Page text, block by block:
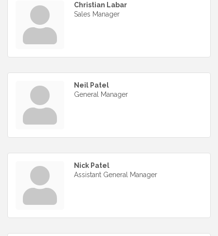
Christian Labar
Sales Manager
Neil Patel
General Manager
Nick Patel
Assistant General Manager